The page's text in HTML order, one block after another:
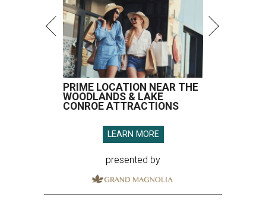
PRIME LOCATION NEAR THE
WOODLANDS & LAKE
CONROE ATTRACTIONS
LEARN MORE
presented by